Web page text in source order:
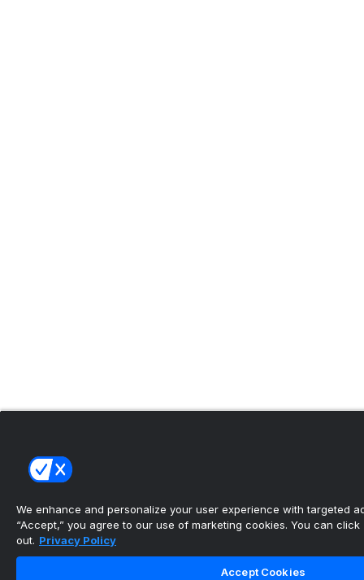
We enhance and personalize your user experience with targeted
“Accept,” you agree to our use of marketing cookies. You can click
out. Privacy Policy
Accept Cookies